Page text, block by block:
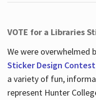
VOTE for a Libraries
We were overwhelmed
Sticker Design Contest
a variety of fun,
represent Hunter